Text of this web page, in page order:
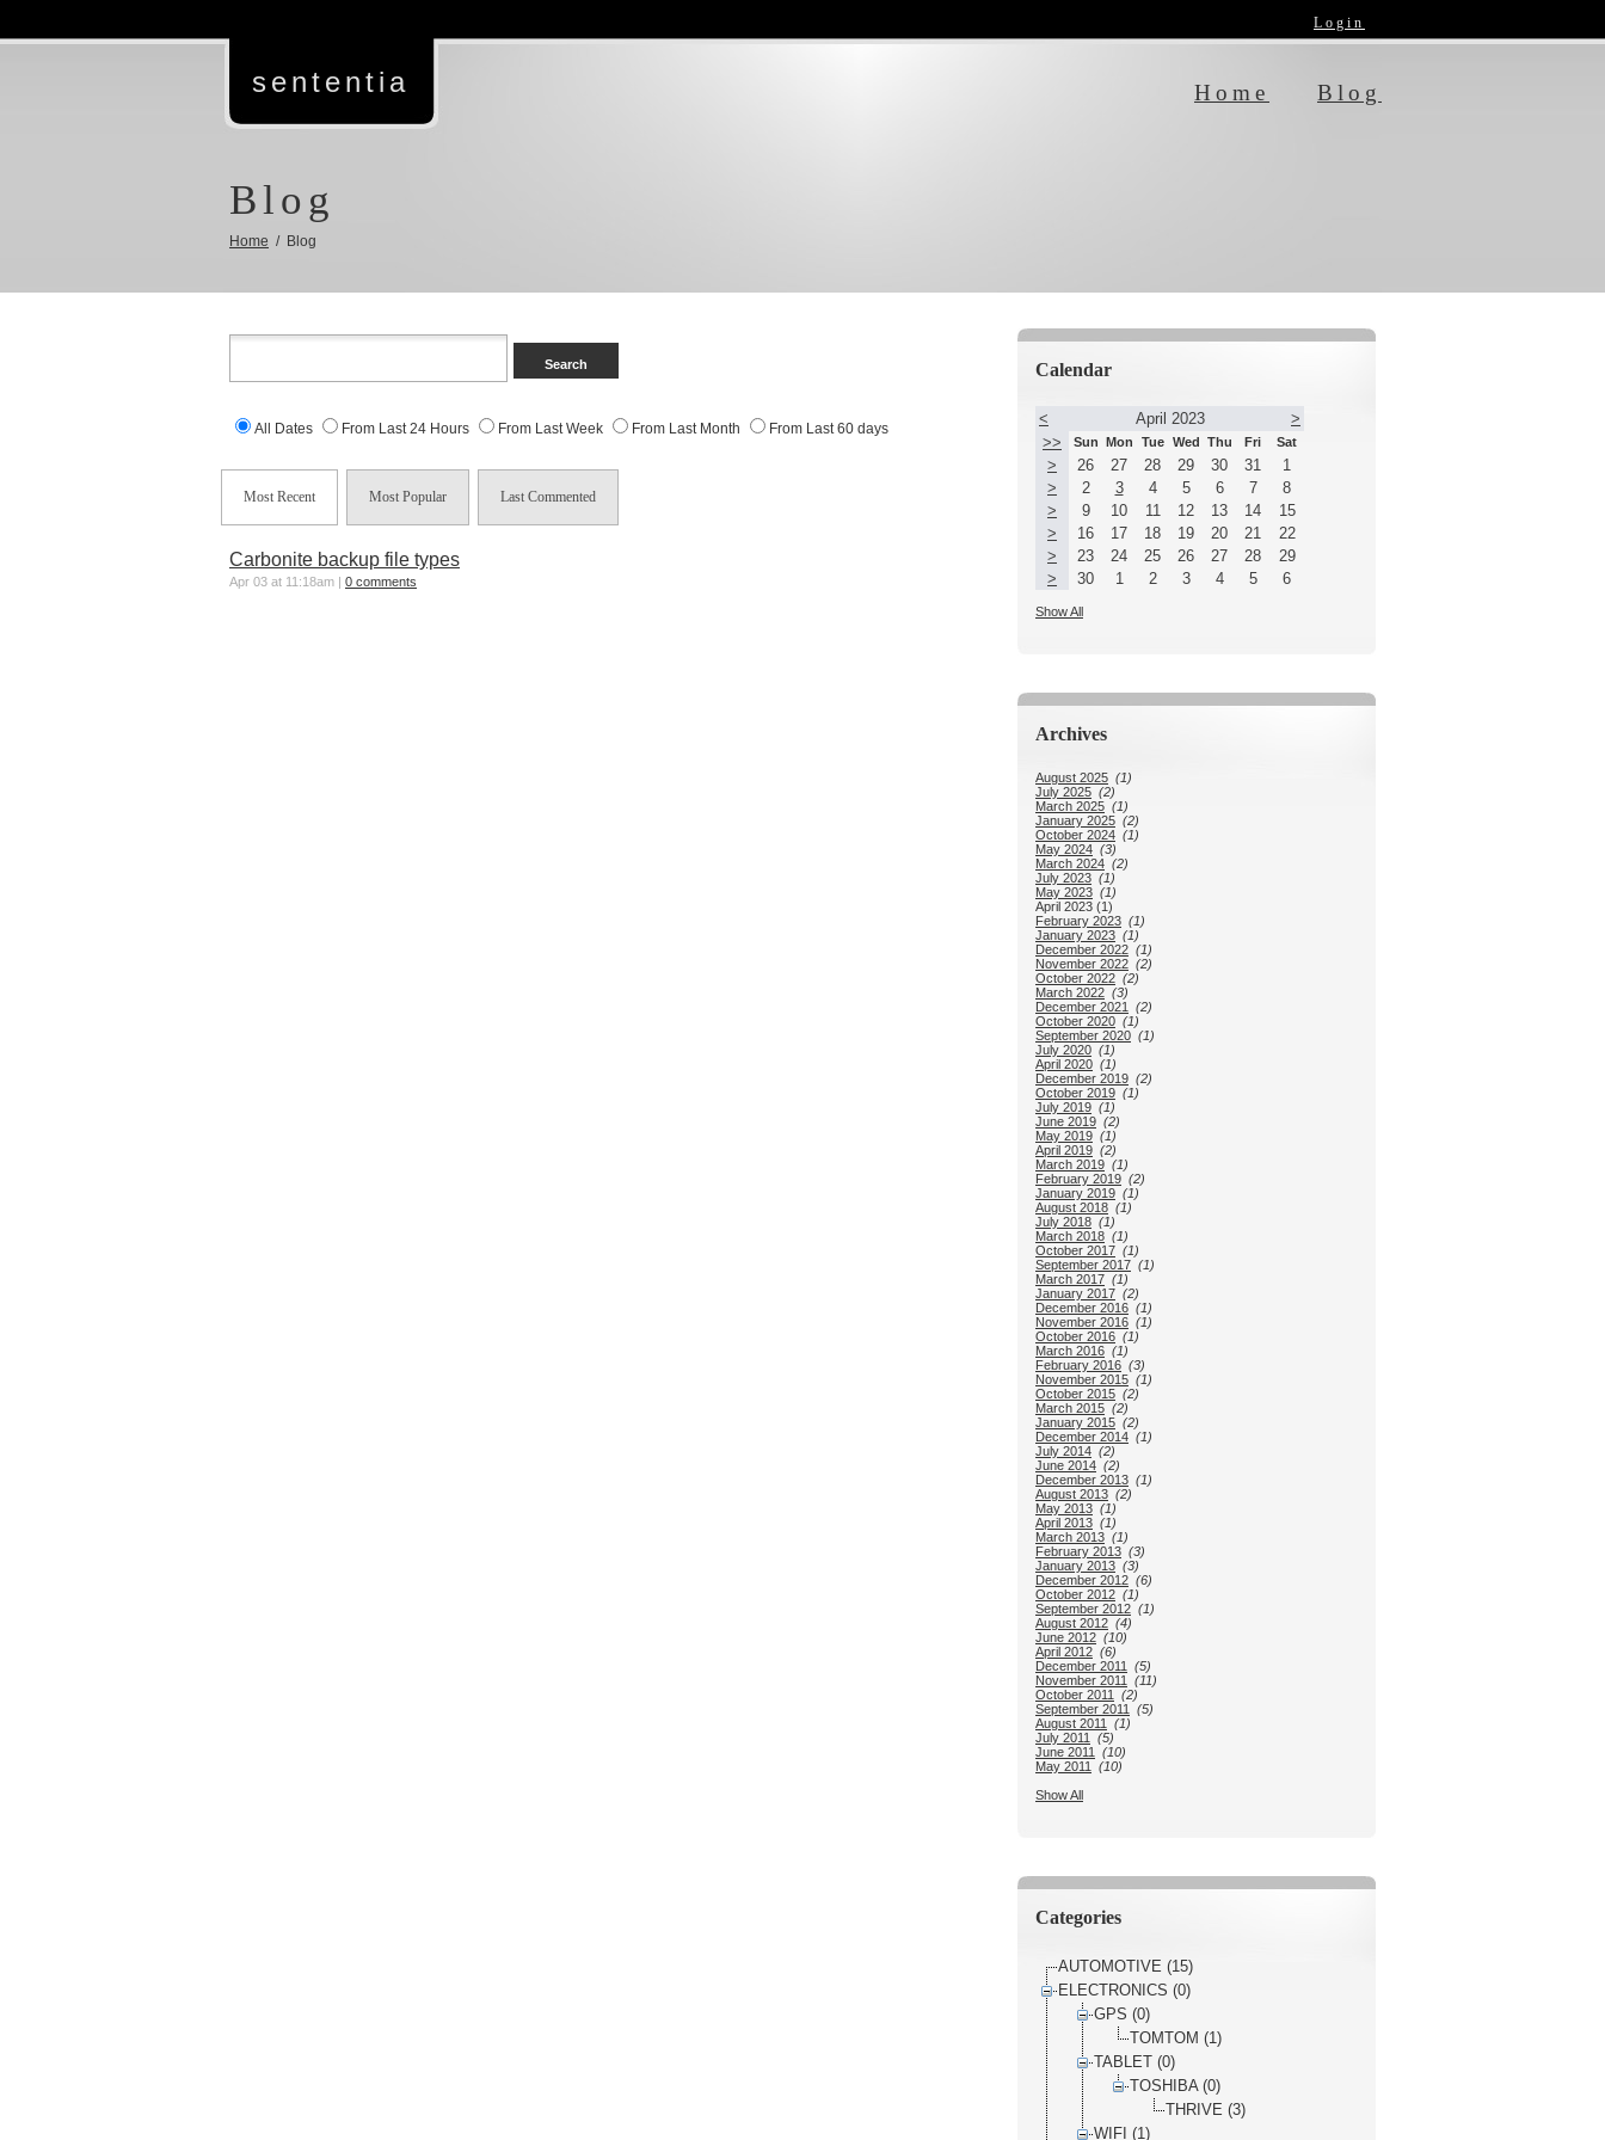
Login
sententia Home Blog
Blog
Home / Blog
All Dates From Last 24 Hours From Last Week From Last Month From Last 60 days
Most Recent Most Popular Last Commented
Carbonite backup file types
Apr 03 at 11:18am | 0 comments
Calendar
< April 2023
>
>>
Sun Mon Tue Wed Thu Fri Sat
> 26 27 28 29 30 31
1
>
2 3 4 5 6 7
8
>
9 10 11 12 13 14
15
>
16 17 18 19 20 21
22
>
23 24 25 26 27 28
29
>
30 1 2 3 4 5 6
Show All
Archives
August 2025 (1)
July 2025 (2)
March 2025 (1)
January 2025 (2)
October 2024 (1)
May 2024 (3)
March 2024 (2)
July 2023 (1)
May 2023 (1)
April 2023 (1)
February 2023 (1)
January 2023 (1)
December 2022 (1)
November 2022 (2)
October 2022 (2)
March 2022 (3)
December 2021
(2)
October 2020 (1)
September 2020 (1)
July 2020 (1)
April 2020 (1)
December 2019 (2)
October 2019 (1)
July 2019 (1)
June 2019 (2)
May 2019 (1)
April 2019 (2)
March 2019 (1)
February 2019 (2)
January 2019 (1)
August 2018 (1)
July 2018 (1)
March 2018 (1)
October 2017 (1)
September 2017 (1)
March 2017 (1)
January 2017 (2)
December 2016 (1)
November 2016 (1)
October 2016 (1)
March 2016 (1)
February 2016 (3)
November 2015 (1)
October 2015 (2)
March 2015 (2)
January 2015 (2)
December 2014 (1)
July 2014 (2)
June 2014 (2)
December 2013 (1)
August 2013 (2)
May 2013 (1)
April 2013 (1)
March 2013 (1)
February 2013 (3)
January 2013 (3)
December 2012 (6)
October 2012 (1)
September 2012 (1)
August 2012 (4)
June 2012 (10)
April 2012 (6)
December 2011
(5)
November 2011
(11)
October 2011
(2)
September 2011
(5)
August 2011
(1)
July 2011
(5)
June 2011
(10)
May 2011
(10)
Show All
Categories
AUTOMOTIVE (15)
ELECTRONICS (0)
GPS (0)
TOMTOM (1)
TABLET (0)
TOSHIBA (0)
THRIVE (3)
WIFI (1)